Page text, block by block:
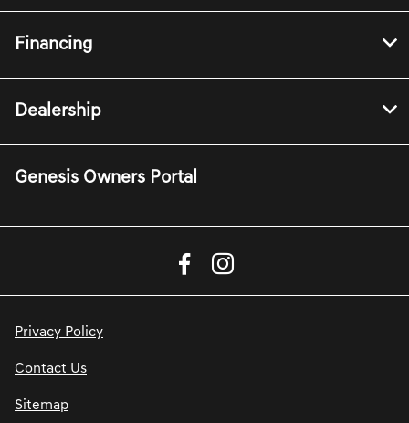
Financing
Dealership
Genesis Owners Portal
Privacy Policy
Contact Us
Sitemap